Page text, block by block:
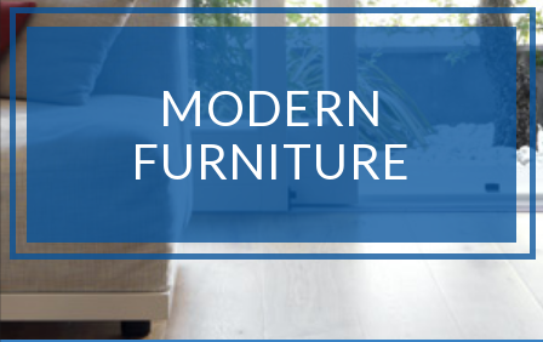
MODERN
FURNITURE